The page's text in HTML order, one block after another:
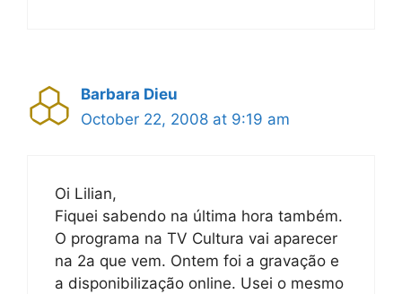
Barbara Dieu
October 22, 2008 at 9:19 am
Oi Lilian,
Fiquei sabendo na última hora também.
O programa na TV Cultura vai aparecer
na 2a que vem. Ontem foi a gravação e
a disponibilização online. Usei o mesmo